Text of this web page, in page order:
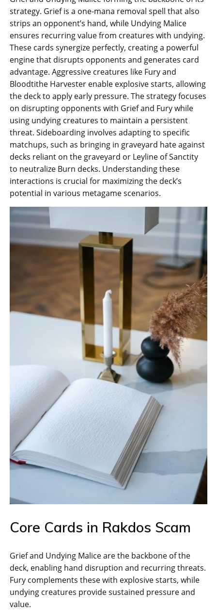
strategy. Grief is a one-mana removal spell that also
strips an opponent’s hand, while Undying Malice
ensures recurring value from creatures with undying.
These cards synergize perfectly, creating a powerful
engine that disrupts opponents and generates card
advantage. Aggressive creatures like Fury and
Bloodtithe Harvester enable explosive starts, allowing
the deck to apply early pressure. The strategy focuses
on disrupting opponents with Grief and Fury while
using undying creatures to maintain a persistent
threat. Sideboarding involves adapting to specific
matchups, such as bringing in graveyard hate against
decks reliant on the graveyard or Leyline of Sanctity
to neutralize Burn decks. Understanding these
interactions is crucial for maximizing the deck’s
potential in various metagame scenarios.
Core Cards in Rakdos Scam
Grief and Undying Malice are the backbone of the
deck, enabling hand disruption and recurring threats.
Fury complements these with explosive starts, while
undying creatures provide sustained pressure and
value.